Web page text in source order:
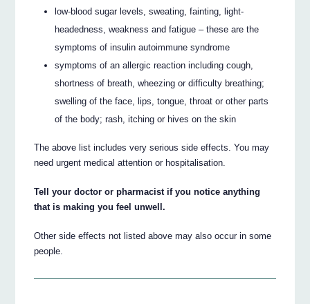
low-blood sugar levels, sweating, fainting, light-
headedness, weakness and fatigue – these are the
symptoms of insulin autoimmune syndrome
symptoms of an allergic reaction including cough,
shortness of breath, wheezing or difficulty breathing;
swelling of the face, lips, tongue, throat or other parts
of the body; rash, itching or hives on the skin
The above list includes very serious side effects. You may
need urgent medical attention or hospitalisation.
Tell your doctor or pharmacist if you notice anything
that is making you feel unwell.
Other side effects not listed above may also occur in some
people.